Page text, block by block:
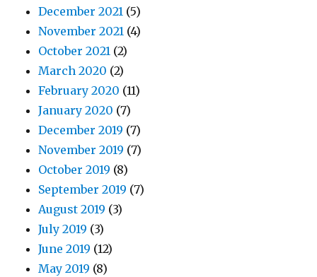
December 2021 (5)
November 2021 (4)
October 2021 (2)
March 2020 (2)
February 2020 (11)
January 2020 (7)
December 2019 (7)
November 2019 (7)
October 2019 (8)
September 2019 (7)
August 2019 (3)
July 2019 (3)
June 2019 (12)
May 2019 (8)